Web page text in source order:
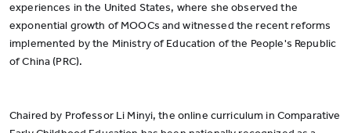
experiences in the United States, where she observed the
exponential growth of MOOCs and witnessed the recent reforms
implemented by the Ministry of Education of the People's Republic
of China (PRC).
Chaired by Professor Li Minyi, the online curriculum in Comparative